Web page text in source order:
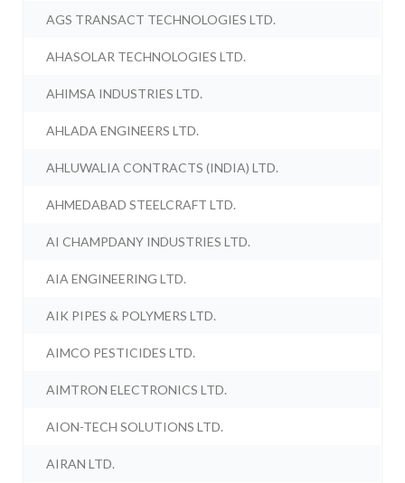
AGS TRANSACT TECHNOLOGIES LTD.
AHASOLAR TECHNOLOGIES LTD.
AHIMSA INDUSTRIES LTD.
AHLADA ENGINEERS LTD.
AHLUWALIA CONTRACTS (INDIA) LTD.
AHMEDABAD STEELCRAFT LTD.
AI CHAMPDANY INDUSTRIES LTD.
AIA ENGINEERING LTD.
AIK PIPES & POLYMERS LTD.
AIMCO PESTICIDES LTD.
AIMTRON ELECTRONICS LTD.
AION-TECH SOLUTIONS LTD.
AIRAN LTD.